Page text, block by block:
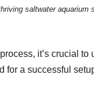
saltwater aquarium
it’s crucial
for a successful